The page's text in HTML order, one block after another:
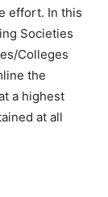
effort. In this
Societies
Colleges
the
a highest
at all